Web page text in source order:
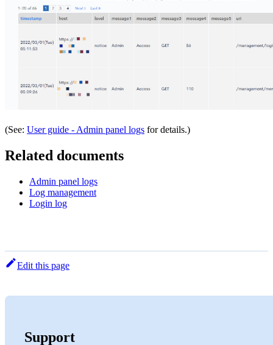
(See: User guide - Admin panel logs for details.)
Related documents
Admin panel logs
Log management
Login log
Edit this page
Support